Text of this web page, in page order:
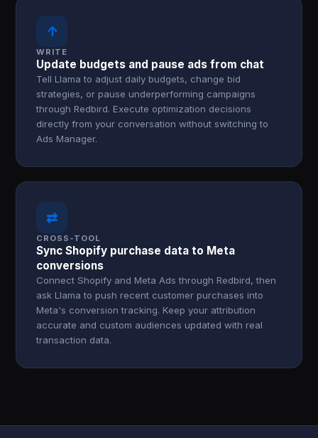
↑
WRITE
Update budgets and pause ads from chat
Tell Llama to adjust daily budgets, change bid
strategies, or pause underperforming campaigns
through Redbird. Execute optimization decisions
directly from your conversation without switching to
Ads Manager.
⇄
CROSS-TOOL
Sync Shopify purchase data to Meta
conversions
Connect Shopify and Meta Ads through Redbird, then
ask Llama to push recent customer purchases into
Meta's conversion tracking. Keep your attribution
accurate and custom audiences updated with real
transaction data.